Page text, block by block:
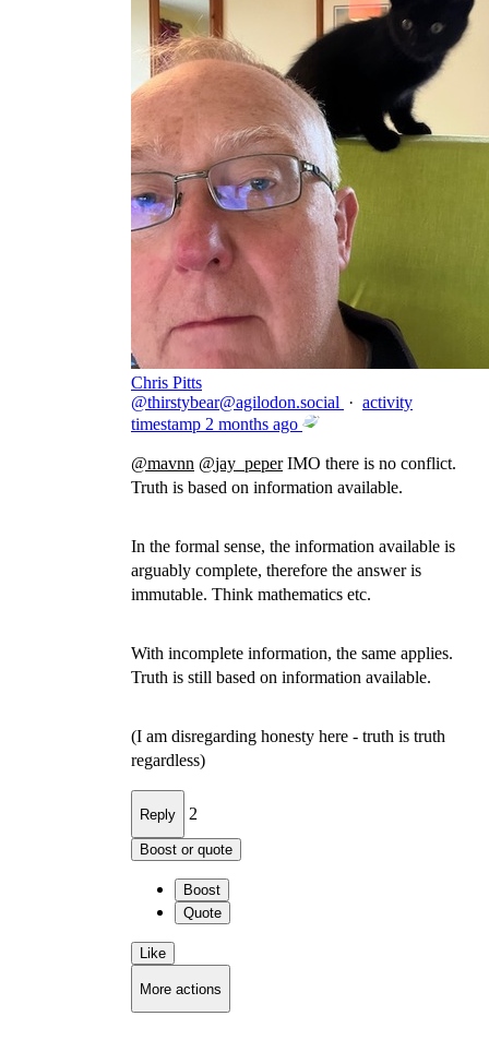
Chris Pitts
@thirstybear@agilodon.social · activity
timestamp 2 months ago
@mavnn @jay_peperIMO there is no conflict.
Truth is based on information available.
In the formal sense, the information available is
arguably complete, therefore the answer is
immutable. Think mathematics etc.
With incomplete information, the same applies.
Truth is still based on information available.
(I am disregarding honesty here - truth is truth
regardless)
Reply 2
Boost or quote
Boost
Quote
Like
More actions